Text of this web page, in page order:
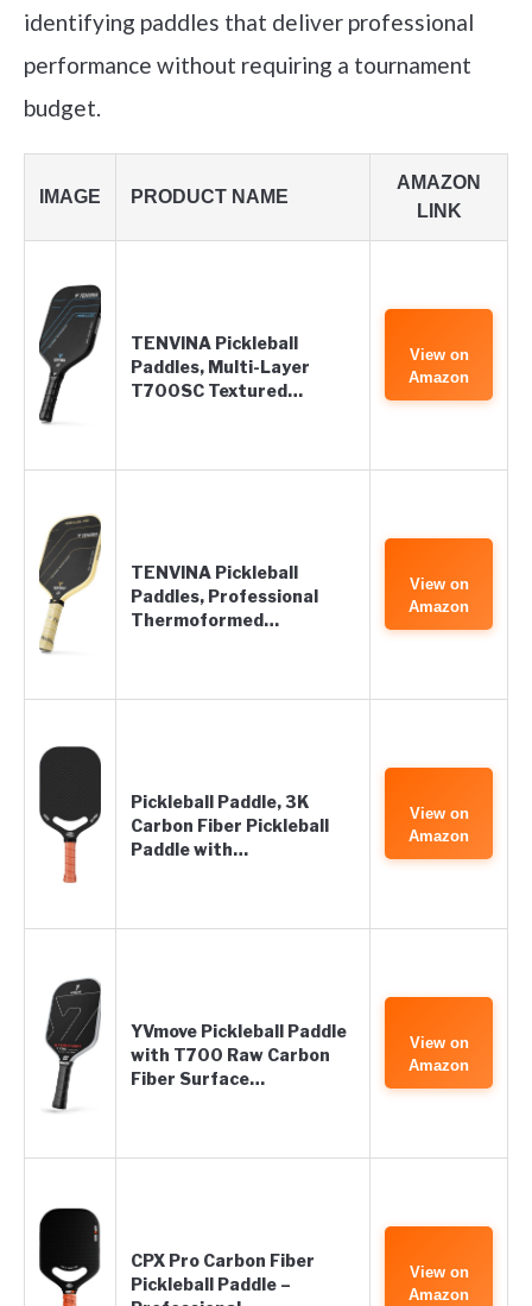
identifying paddles that deliver professional
performance without requiring a tournament
budget.
IMAGE PRODUCT NAME
AMAZON
LINK
TENVINA Pickleball
Paddles, Multi-Layer
T700SC Textured…
View on
Amazon
TENVINA Pickleball
Paddles, Professional
Thermoformed…
View on
Amazon
Pickleball Paddle, 3K
Carbon Fiber Pickleball
Paddle with…
View on
Amazon
YVmove Pickleball Paddle
with T700 Raw Carbon
Fiber Surface…
View on
Amazon
CPX Pro Carbon Fiber
Pickleball Paddle –
View on
Amazon